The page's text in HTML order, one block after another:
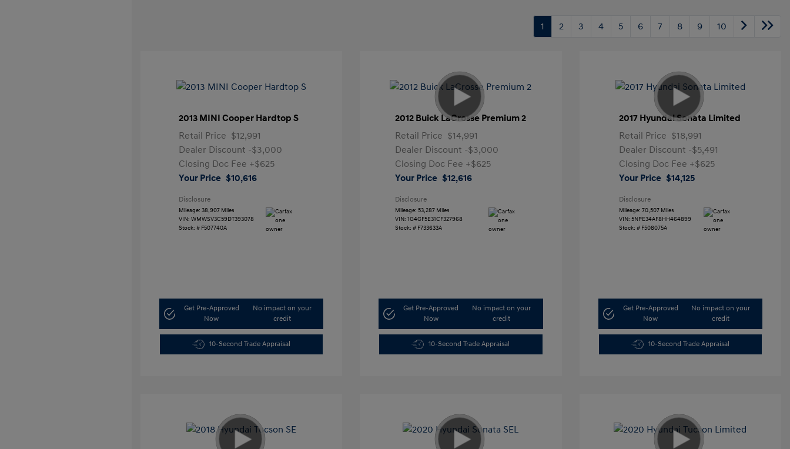
1 2 3 4 5 6 7 8 9 10
2013 MINI Cooper Hardtop S
Retail Price $12,991
Dealer Discount -$3,000
Closing Doc Fee +$625
Your Price $10,616
Disclosure
Mileage: 38,907 Miles
VIN: WMWSV3C59DT393078
Stock: # F507740A
Get Pre-Approved
Now
No impact on your
credit
10-Second Trade Appraisal
2012 Buick LaCrosse Premium 2
Retail Price $14,991
Dealer Discount -$3,000
Closing Doc Fee +$625
Your Price $12,616
Disclosure
Mileage: 53,287 Miles
VIN: 1G4GF5E31CF327968
Stock: # F733633A
Get Pre-Approved
Now
No impact on your
credit
10-Second Trade Appraisal
2017 Hyundai Sonata Limited
Retail Price $18,991
Dealer Discount -$5,491
Closing Doc Fee +$625
Your Price $14,125
Disclosure
Mileage: 70,507 Miles
VIN: 5NPE34AF8HH464899
Stock: # F508075A
Get Pre-Approved
Now
No impact on your
credit
10-Second Trade Appraisal